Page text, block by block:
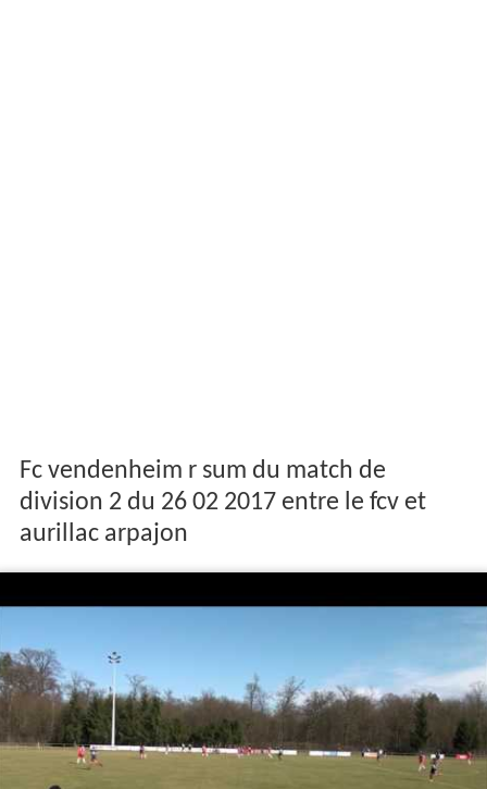
Fc vendenheim r sum du match de
division 2 du 26 02 2017 entre le fcv et
aurillac arpajon